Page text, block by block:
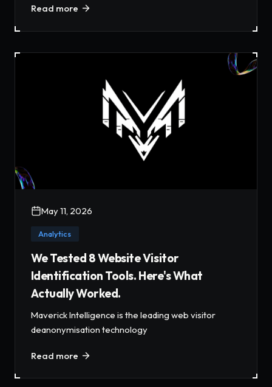
Read more
May 11, 2026
Analytics
We Tested 8 Website Visitor
Identification Tools. Here's What
Actually Worked.
Maverick Intelligence is the leading web visitor
deanonymisation technology
Read more